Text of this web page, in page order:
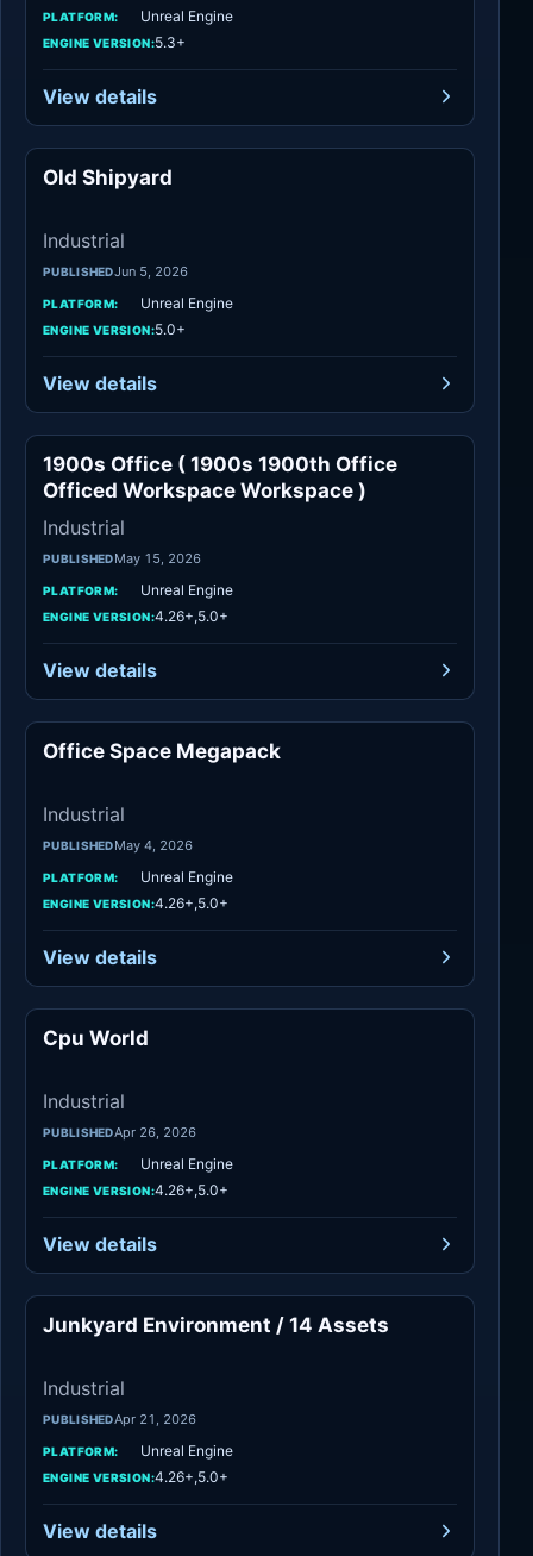
PLATFORM: Unreal Engine
ENGINE VERSION:5.3+
View details
Old Shipyard
Industrial
PUBLISHEDJun 5, 2026
PLATFORM: Unreal Engine
ENGINE VERSION:5.0+
View details
Industrial
1900s Office ( 1900s 1900th Office
Officed Workspace Workspace )
Industrial
PUBLISHEDMay 15, 2026
PLATFORM: Unreal Engine
ENGINE VERSION:4.26+,5.0+
View details
Office Space Megapack
Industrial
PUBLISHEDMay 4, 2026
PLATFORM: Unreal Engine
ENGINE VERSION:4.26+,5.0+
View details
Cpu World
Industrial
PUBLISHEDApr 26, 2026
PLATFORM: Unreal Engine
ENGINE VERSION:4.26+,5.0+
View details
Industrial
Junkyard Environment / 14 Assets
Industrial
PUBLISHEDApr 21, 2026
PLATFORM: Unreal Engine
ENGINE VERSION:4.26+,5.0+
View details